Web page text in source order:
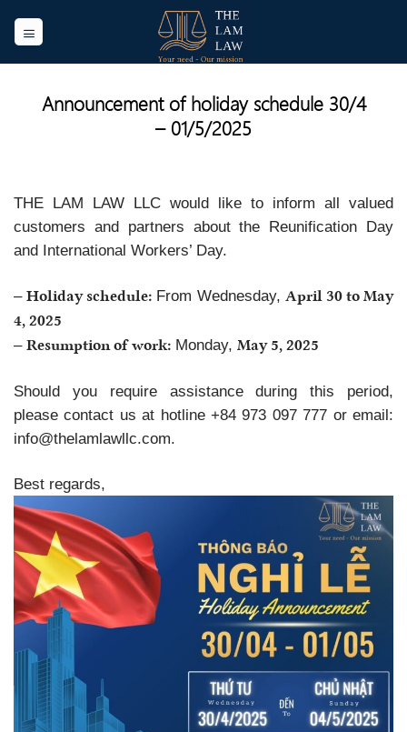
Announcement of holiday schedule 30/4
– 01/5/2025
THE LAM LAW LLC would like to inform all valued
customers and partners about the Reunification Day
and International Workers’ Day.
–Holiday schedule: From Wednesday, April 30 to May
4, 2025
– Resumption of work: Monday, May 5, 2025
Should you require assistance during this period,
please contact us at hotline +84 973 097 777 or email:
info@thelamlawllc.com.
Best regards,